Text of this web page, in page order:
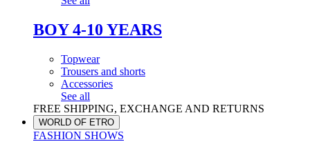
BOY 4-10 YEARS
Topwear
Trousers and shorts
Accessories
See all
FREE SHIPPING, EXCHANGE AND RETURNS
WORLD OF ETRO
FASHION SHOWS